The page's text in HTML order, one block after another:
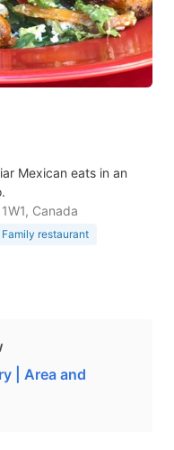
Mexican eats in an
Canada
Family restaurant
| Area and